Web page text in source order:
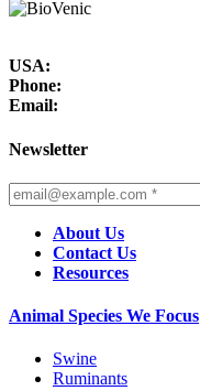
USA:
Phone:
Email:
Newsletter
About Us
Contact Us
Resources
Animal Species We Focus
Swine
Ruminants